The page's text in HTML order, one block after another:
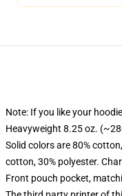
Note: If you like your
Heavyweight 8.25 oz.
Solid colors are 80%
cotton, 30% polyester.
Front pouch pocket,